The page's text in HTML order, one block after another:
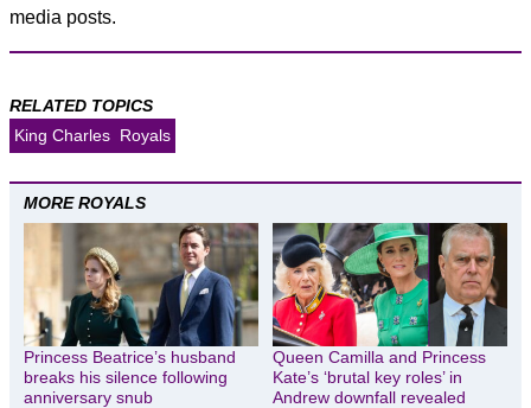
media posts.
RELATED TOPICS
King Charles Royals
MORE ROYALS
Princess Beatrice’s husband
breaks his silence following
anniversary snub
Queen Camilla and Princess
Kate’s ‘brutal key roles’ in
Andrew downfall revealed